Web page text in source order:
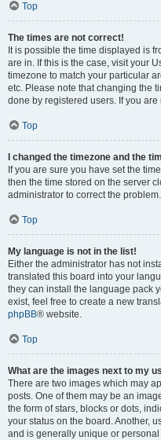
Top
The times are not correct!
It is possible the time displayed is
are in. If this is the case, visit your
timezone to match your particular
etc. Please note that changing the
done by registered users. If you
Top
I changed the timezone and the
If you are sure you have set the
then the time stored on the server
administrator to correct the problem.
Top
My language is not in the list!
Either the administrator has not
translated this board into your
they can install the language pack
exist, feel free to create a new
phpBB® website.
Top
What are the images next to my
There are two images which may
posts. One of them may be an
the form of stars, blocks or dots,
your status on the board. Another,
and is generally unique or personal